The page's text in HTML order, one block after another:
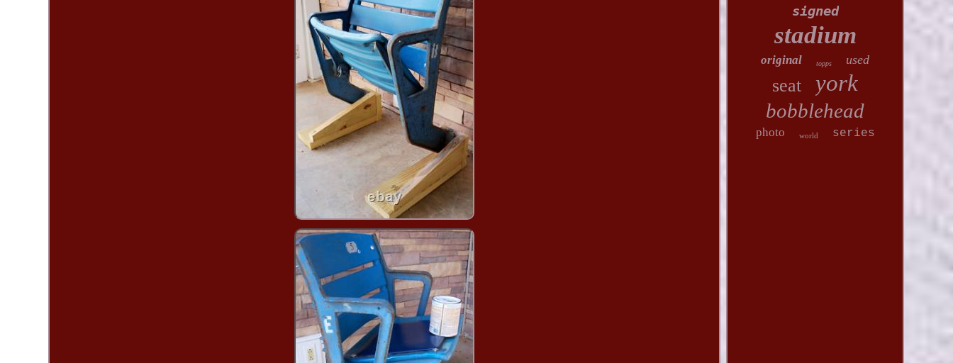
signed
stadium
original topps used
seat york
bobblehead
photo world series